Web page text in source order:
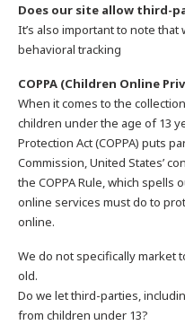
Does our site allow third-
It’s also important to note
behavioral tracking
COPPA (Children Online
When it comes to the
children under the age of 13
Protection Act (COPPA) puts
Commission, United States’
the COPPA Rule, which
online services must do to
online.
We do not specifically market
old.
Do we let third-parties,
from children under 13?